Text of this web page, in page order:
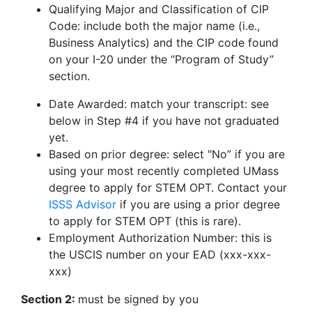
Qualifying Major and Classification of CIP
Code: include both the major name (i.e.,
Business Analytics) and the CIP code found
on your I-20 under the “Program of Study”
section.
Date Awarded: match your transcript: see
below in Step #4 if you have not graduated
yet.
Based on prior degree: select "No” if you are
using your most recently completed UMass
degree to apply for STEM OPT. Contact your
ISSS Advisor if you are using a prior degree
to apply for STEM OPT (this is rare).
Employment Authorization Number: this is
the USCIS number on your EAD (xxx-xxx-
xxx)
Section 2: must be signed by you